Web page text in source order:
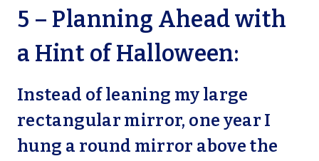
5 – Planning Ahead with
a Hint of Halloween:
Instead of leaning my large
rectangular mirror, one year I
hung a round mirror above the